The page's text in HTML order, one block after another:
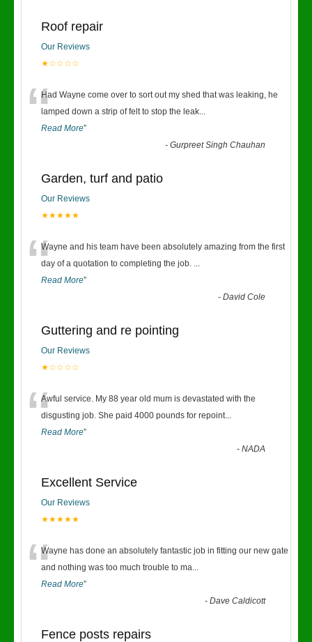
Roof repair
Our Reviews
★☆☆☆☆
“Had Wayne come over to sort out my shed that was leaking, he
lamped down a strip of felt to stop the leak...
Read More”
-Gurpreet Singh Chauhan
Garden, turf and patio
Our Reviews
★★★★★
“Wayne and his team have been absolutely amazing from the first
day of a quotation to completing the job. ...
Read More”
-David Cole
Guttering and re pointing
Our Reviews
★☆☆☆☆
“Awful service. My 88 year old mum is devastated with the
disgusting job. She paid 4000 pounds for repoint...
Read More”
-NADA
Excellent Service
Our Reviews
★★★★★
“Wayne has done an absolutely fantastic job in fitting our new gate
and nothing was too much trouble to ma...
Read More”
-Dave Caldicott
Fence posts repairs